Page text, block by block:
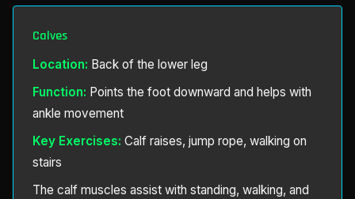
Calves
Location: Back of the lower leg
Function: Points the foot downward and helps with
ankle movement
Key Exercises: Calf raises, jump rope, walking on
stairs
The calf muscles assist with standing, walking, and